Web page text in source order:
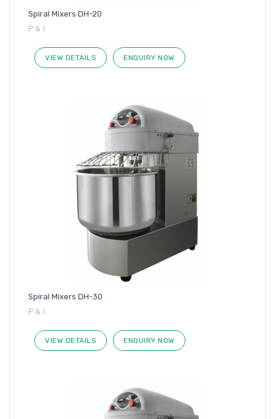
Spiral Mixers DH-20
P & I
VIEW DETAILS ENQUIRY NOW
Spiral Mixers DH-30
P & I
VIEW DETAILS ENQUIRY NOW